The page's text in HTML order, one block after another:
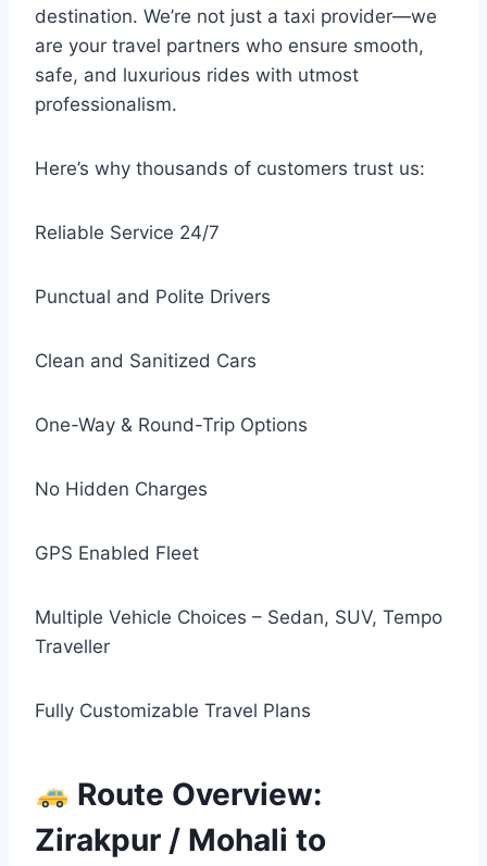
destination. We’re not just a taxi provider—we
are your travel partners who ensure smooth,
safe, and luxurious rides with utmost
professionalism.
Here’s why thousands of customers trust us:
Reliable Service 24/7
Punctual and Polite Drivers
Clean and Sanitized Cars
One-Way & Round-Trip Options
No Hidden Charges
GPS Enabled Fleet
Multiple Vehicle Choices – Sedan, SUV, Tempo
Traveller
Fully Customizable Travel Plans
Route Overview:
Zirakpur / Mohali to